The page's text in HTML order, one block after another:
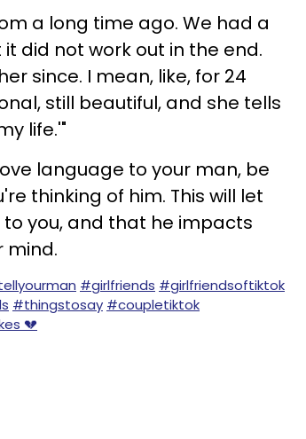
a long time ago. We had a
did not work out in the end.
since. I mean, like, for 24
still beautiful, and she tells
life.'"
language to your man, be
thinking of him. This will let
you, and that he impacts
mind.
#girlfriends #girlfriendsoftiktok
#thingstosay #coupletiktok
💔